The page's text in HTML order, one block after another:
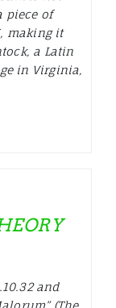
piece of
making it
a Latin
in Virginia,
and